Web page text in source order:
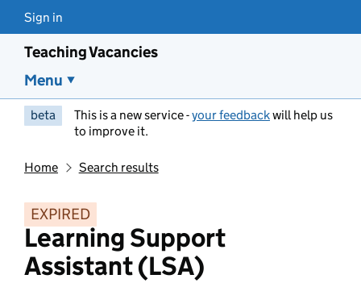
Sign in
Teaching Vacancies
Menu
beta This is a new service -your feedbackwill help us
to improve it.
Home Search results
EXPIRED
Learning Support
Assistant (LSA)